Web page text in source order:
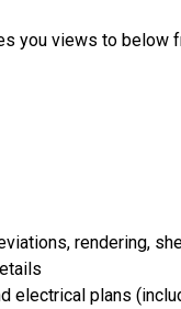
you views to
rendering,
electrical plans